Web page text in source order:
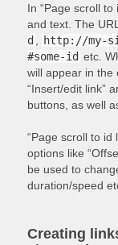
In “Page scroll to
and text. The
d
http://my-
#some-id etc.
will appear in the
“Insert/edit link”
buttons, as well
“Page scroll to id
options like
be used to
duration/speed
Creating